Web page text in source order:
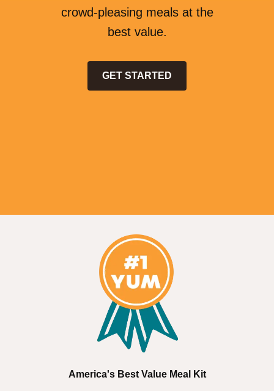
crowd-pleasing meals at the
best value.
GET STARTED
America's Best Value Meal Kit